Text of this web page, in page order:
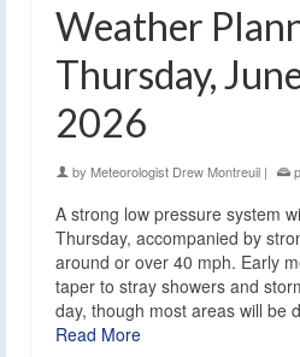
Weather
Thursday,
2026
by Meteorologist Drew Montreuil |
A strong low pressure system
Thursday, accompanied by
around or over 40 mph. Early
taper to stray showers and
day, though most areas will be
Read More